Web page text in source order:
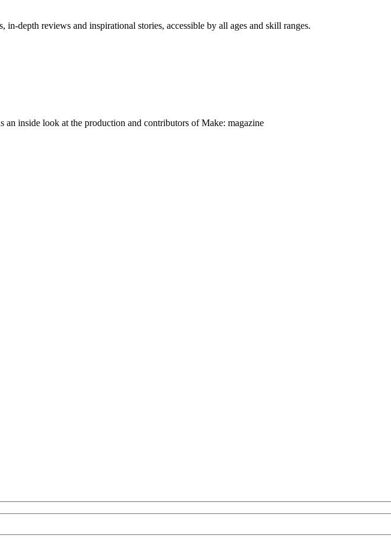
depth reviews and inspirational stories, accessible by all ages and skill ranges.
an inside look at the production and contributors of Make: magazine